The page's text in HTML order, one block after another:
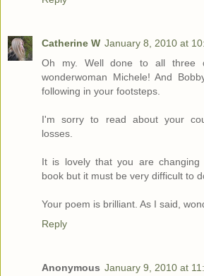
Catherine W January 8, 2010 at
Oh my. Well done to all three
wonderwoman Michele! And
following in your footsteps.
I'm sorry to read about your
losses.
It is lovely that you are changing
book but it must be very difficult to
Your poem is brilliant. As I said,
Reply
Anonymous January 9, 2010 at